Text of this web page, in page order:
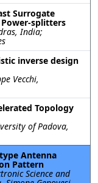
Surrogate
splitters
India;
inverse design
Vecchi,
Topology
of Padova,
Antenna
Pattern
Science and